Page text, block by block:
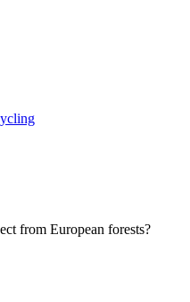
from European forests?